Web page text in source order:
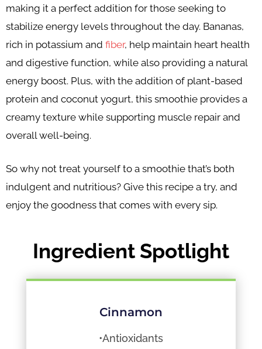
making it a perfect addition for those seeking to
stabilize energy levels throughout the day. Bananas,
rich in potassium and fiber, help maintain heart health
and digestive function, while also providing a natural
energy boost. Plus, with the addition of plant-based
protein and coconut yogurt, this smoothie provides a
creamy texture while supporting muscle repair and
overall well-being.
So why not treat yourself to a smoothie that’s both
indulgent and nutritious? Give this recipe a try, and
enjoy the goodness that comes with every sip.
Ingredient Spotlight
Cinnamon
•Antioxidants